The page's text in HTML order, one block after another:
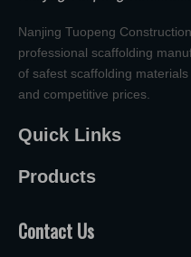
Nanjing Tuopeng
professional scaffolding
of safest scaffolding
and competitive prices.
Quick Links
Products
Contact Us